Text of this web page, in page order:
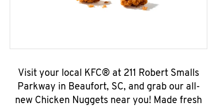
Visit your local KFC® at 211 Robert Smalls
Parkway in Beaufort, SC, and grab our all-
new Chicken Nuggets near you! Made fresh